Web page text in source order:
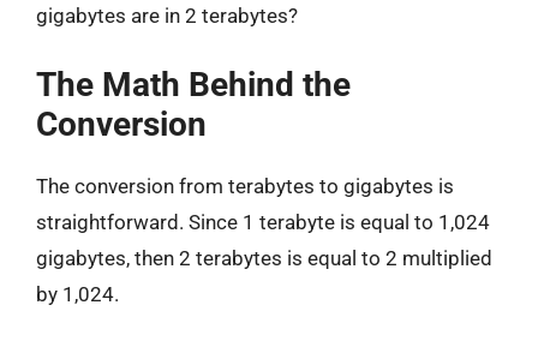
gigabytes are in 2 terabytes?
The Math Behind the
Conversion
The conversion from terabytes to gigabytes is
straightforward. Since 1 terabyte is equal to 1,024
gigabytes, then 2 terabytes is equal to 2 multiplied
by 1,024.